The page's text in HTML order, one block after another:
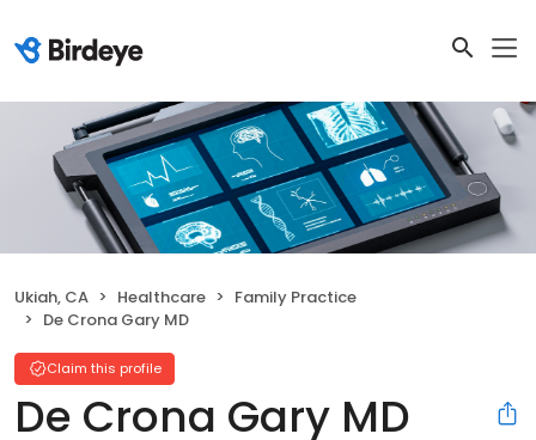
Ukiah, CA Healthcare
Family Practice
De Crona Gary MD
Claim this profile
De Crona Gary MD